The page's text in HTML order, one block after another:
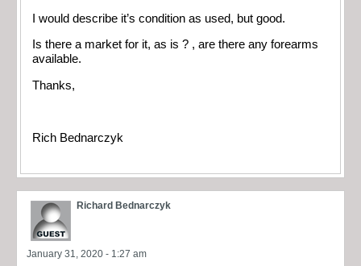
I would describe it’s condition as used, but good.
Is there a market for it, as is ? , are there any forearms
available.
Thanks,
Rich Bednarczyk
Richard Bednarczyk
January 31, 2020 - 1:27 am